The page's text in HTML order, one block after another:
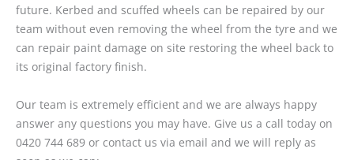
future. Kerbed and scuffed wheels can be repaired by our
team without even removing the wheel from the tyre and we
can repair paint damage on site restoring the wheel back to
its original factory finish.
Our team is extremely efficient and we are always happy
answer any questions you may have. Give us a call today on
0420 744 689 or contact us via email and we will reply as